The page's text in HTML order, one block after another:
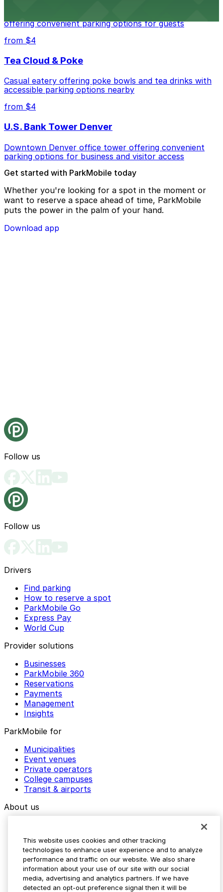
offering convenient parking options for guests
from $4
Tea Cloud & Poke
Casual eatery offering poke bowls and tea drinks with
accessible parking options nearby
from $4
U.S. Bank Tower Denver
Downtown Denver office tower offering convenient
parking options for business and visitor access
Get started with ParkMobile today
Whether you're looking for a spot in the moment or
want to reserve a space ahead of time, ParkMobile
puts the power in the palm of your hand.
Download app
Follow us
Follow us
Drivers
Find parking
How to reserve a spot
ParkMobile Go
Express Pay
World Cup
Provider solutions
Businesses
ParkMobile 360
Reservations
Payments
Management
Insights
ParkMobile for
Municipalities
Event venues
Private operators
College campuses
Transit & airports
About us
Media assets
Contact us
Help Center
Resources
Newsroom
This website uses cookies and other tracking
technologies to enhance user experience and to analyze
performance and traffic on our website. We also share
information about your use of our site with our social
media, advertising and analytics partners. If we have
detected an opt-out preference signal then it will be